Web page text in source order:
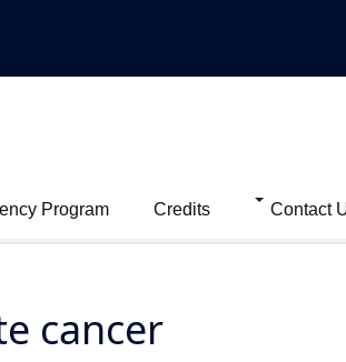
Program Credits Contact
cancer